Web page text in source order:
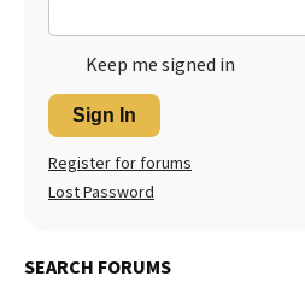
Keep me signed in
Sign In
Register for forums
Lost Password
SEARCH FORUMS